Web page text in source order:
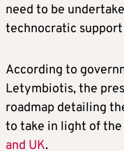
need to be
technocratic
According to
Letymbiotis, the
roadmap detailing
to take in light of
and UK.